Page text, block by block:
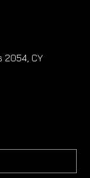
2054, CY